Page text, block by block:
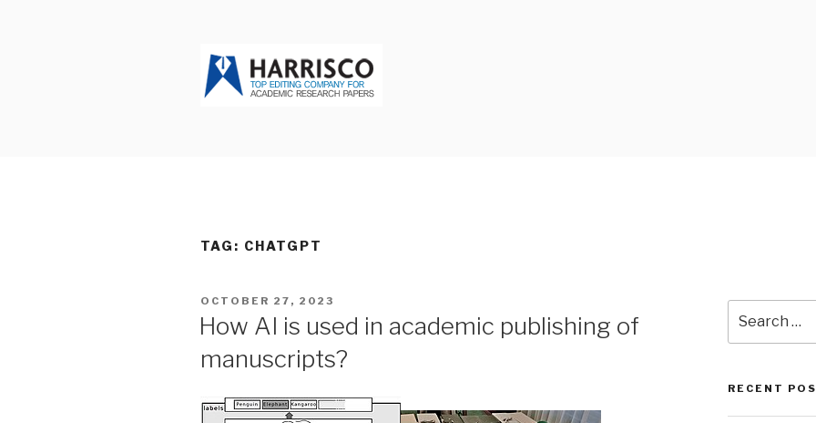
TAG: CHATGPT
POSTED
ON
OCTOBER 27, 2023
How AI is used in academic publishing of
manuscripts?
for:
RECENT